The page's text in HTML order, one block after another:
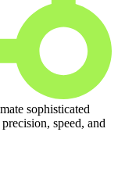
sophisticated
speed, and